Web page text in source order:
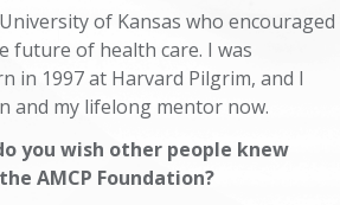
of Kansas who encouraged
future of health care. I was
in 1997 at Harvard Pilgrim, and I
and my lifelong mentor now.
you wish other people knew
AMCP Foundation?